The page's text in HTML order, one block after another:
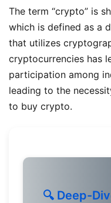
The term “crypto” is
which is defined as a
that utilizes
cryptocurrencies has
participation among
leading to the
to buy crypto.
🔍 Deep-